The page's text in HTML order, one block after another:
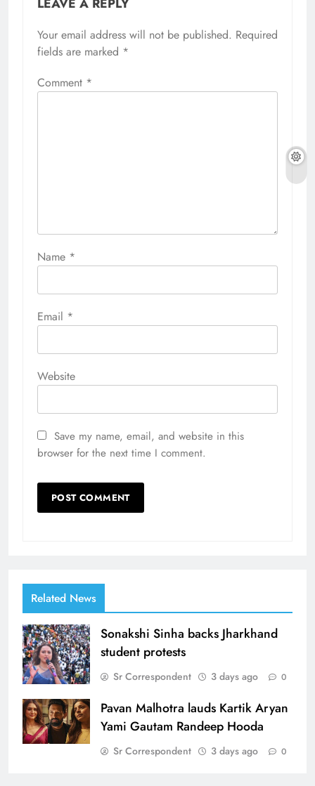
LEAVE A REPLY
Your email address will not be published. Required
fields are marked *
Comment *
Name *
Email *
Website
Save my name, email, and website in this
browser for the next time I comment.
Related News
Sonakshi Sinha backs Jharkhand
student protests
Sr Correspondent 3 days ago 0
Pavan Malhotra lauds Kartik Aryan
Yami Gautam Randeep Hooda
Sr Correspondent 3 days ago 0